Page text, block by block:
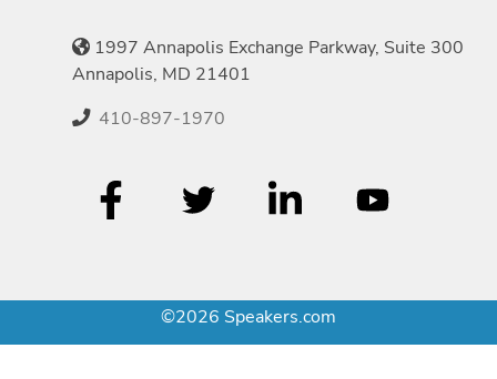
1997 Annapolis Exchange Parkway, Suite 300
Annapolis, MD 21401
410-897-1970
©2026 Speakers.com